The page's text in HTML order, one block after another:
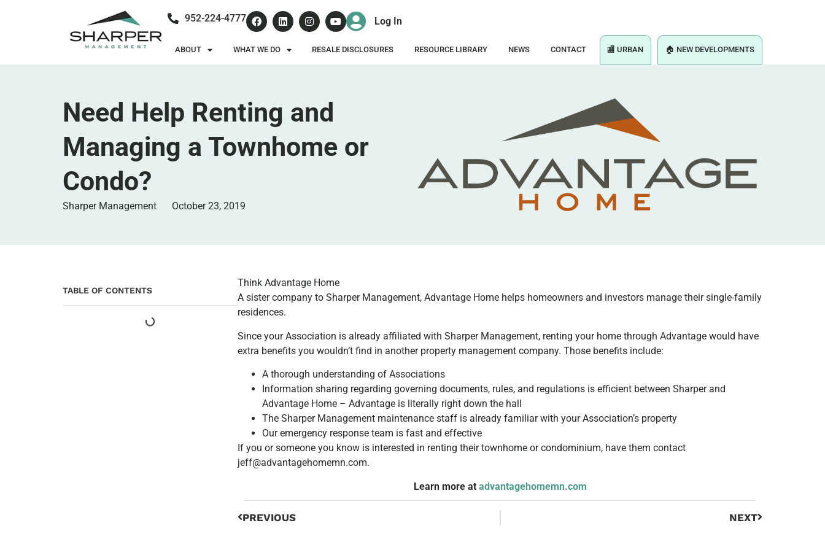
952-224-4777 Log In
ABOUT WHAT WE DO RESALE DISCLOSURES RESOURCE LIBRARY NEWS CONTACT 🏬 URBAN 🏠 NEW DEVELOPMENTS
Need Help Renting and
Managing a Townhome or
Condo?
Sharper Management October 23, 2019
TABLE OF CONTENTS
Think Advantage Home
A sister company to Sharper Management, Advantage Home helps homeowners and investors manage their single-family
residences.
Since your Association is already affiliated with Sharper Management, renting your home through Advantage would have
extra benefits you wouldn’t find in another property management company. Those benefits include:
A thorough understanding of Associations
Information sharing regarding governing documents, rules, and regulations is efficient between Sharper and
Advantage Home – Advantage is literally right down the hall
The Sharper Management maintenance staff is already familiar with your Association’s property
Our emergency response team is fast and effective
If you or someone you know is interested in renting their townhome or condominium, have them contact
jeff@advantagehomemn.com.
Learn more at advantagehomemn.com
PREVIOUS NEXT